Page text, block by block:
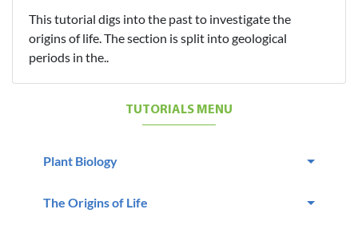
This tutorial digs into the past to investigate the
origins of life. The section is split into geological
periods in the..
TUTORIALS MENU
Plant Biology
The Origins of Life